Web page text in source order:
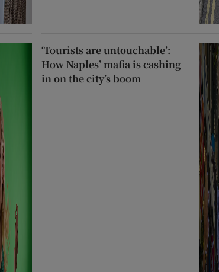
‘Tourists are untouchable’:
How Naples’ mafia is cashing
in on the city’s boom